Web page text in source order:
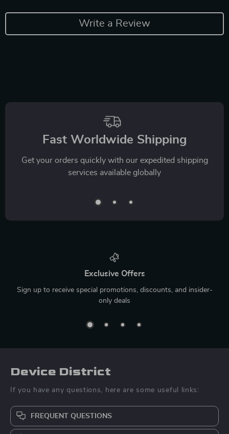
Write a Review
Fast Worldwide Shipping
Get your orders quickly with our expedited shipping
services available globally
Exclusive Offers
Sign up to receive special promotions, discounts, and insider-
only deals
Device District
If you have any questions, here are some useful links:
FREQUENT QUESTIONS